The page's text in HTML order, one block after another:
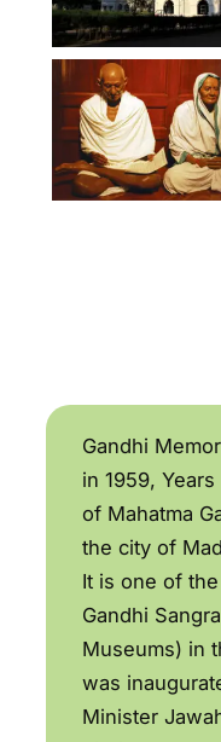
Gandhi
in 1959,
of Mahatma
the city of
It is one of
Gandhi
Museums) in
was
Minister